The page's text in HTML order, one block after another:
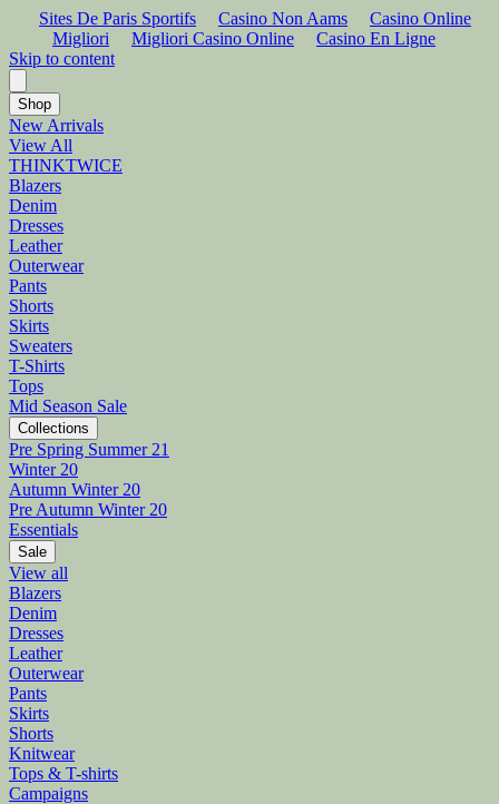
Sites De Paris Sportifs Casino Non Aams
Casino Online
Migliori
Migliori Casino Online
Casino En Ligne
Skip to content
Shop
New Arrivals
View All
THINKTWICE
Blazers
Denim
Dresses
Leather
Outerwear
Pants
Shorts
Skirts
Sweaters
T-Shirts
Tops
Mid Season Sale
Collections
Pre Spring Summer 21
Winter 20
Autumn Winter 20
Pre Autumn Winter 20
Essentials
Sale
View all
Blazers
Denim
Dresses
Leather
Outerwear
Pants
Skirts
Shorts
Knitwear
Tops & T-shirts
Campaigns